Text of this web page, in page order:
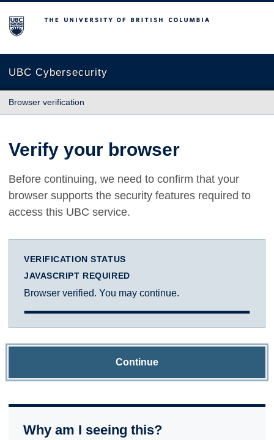
The University of British Columbia
UBC Cybersecurity
Browser verification
Verify your browser
Before continuing, we need to confirm that your
browser supports the security features required to
access this UBC service.
VERIFICATION STATUS
JAVASCRIPT REQUIRED
Browser verified. You may continue.
Continue
Why am I seeing this?